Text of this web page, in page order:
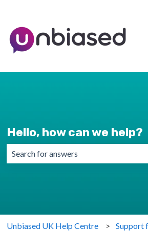
Hello, how can we help?
Unbiased UK Help Centre Support